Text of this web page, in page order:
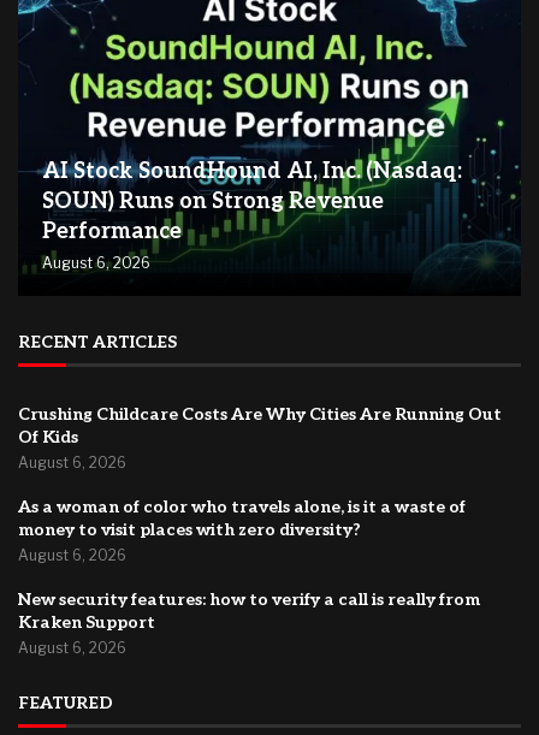
AI Stock SoundHound AI, Inc. (Nasdaq:
SOUN) Runs on Strong Revenue
Performance
August 6, 2026
RECENT ARTICLES
Crushing Childcare Costs Are Why Cities Are Running Out
Of Kids
August 6, 2026
As a woman of color who travels alone, is it a waste of
money to visit places with zero diversity?
August 6, 2026
New security features: how to verify a call is really from
Kraken Support
August 6, 2026
FEATURED